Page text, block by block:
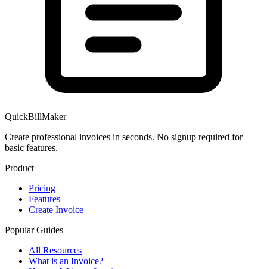
QuickBillMaker
Create professional invoices in seconds. No signup required for
basic features.
Product
Pricing
Features
Create Invoice
Popular Guides
All Resources
What is an Invoice?